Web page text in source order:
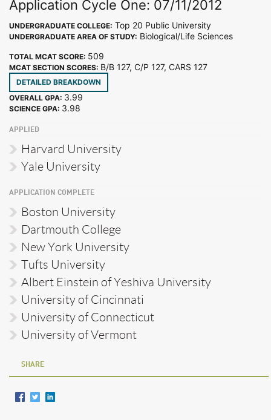
Application Cycle One: 07/11/2012
UNDERGRADUATE COLLEGE: Top 20 Public University
UNDERGRADUATE AREA OF STUDY: Biological/Life Sciences
TOTAL MCAT SCORE: 509
MCAT SECTION SCORES: B/B 127, C/P 127, CARS 127
DETAILED BREAKDOWN
OVERALL GPA: 3.99
SCIENCE GPA: 3.98
APPLIED
Harvard University
Yale University
APPLICATION COMPLETE
Boston University
Dartmouth College
New York University
Tufts University
Albert Einstein of Yeshiva University
University of Cincinnati
University of Connecticut
University of Vermont
SHARE